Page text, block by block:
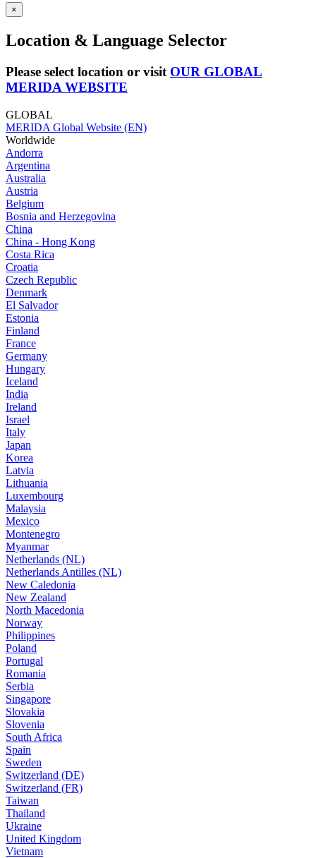
×
Location & Language Selector
Please select location or visit OUR GLOBAL
MERIDA WEBSITE
GLOBAL
MERIDA Global Website (EN)
Worldwide
Andorra
Argentina
Australia
Austria
Belgium
Bosnia and Herzegovina
China
China - Hong Kong
Costa Rica
Croatia
Czech Republic
Denmark
El Salvador
Estonia
Finland
France
Germany
Hungary
Iceland
India
Ireland
Israel
Italy
Japan
Korea
Latvia
Lithuania
Luxembourg
Malaysia
Mexico
Montenegro
Myanmar
Netherlands (NL)
Netherlands Antilles (NL)
New Caledonia
New Zealand
North Macedonia
Norway
Philippines
Poland
Portugal
Romania
Serbia
Singapore
Slovakia
Slovenia
South Africa
Spain
Sweden
Switzerland (DE)
Switzerland (FR)
Taiwan
Thailand
Ukraine
United Kingdom
Vietnam